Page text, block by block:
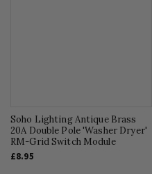
Soho Lighting Antique Brass
20A Double Pole 'Washer Dryer'
RM-Grid Switch Module
£8.95